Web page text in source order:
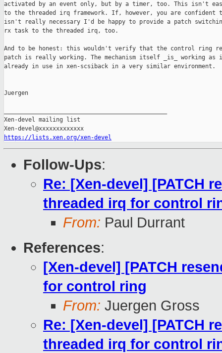
activated by an event only, but by a timer, too. This isn't
to the threaded irq framework. If, however, you are confident
isn't really necessary I'd be happy to provide a patch
rx task to the threaded irq, too.
And to be honest: this wouldn't verify that the control ring
patch is really working. The mechanism itself _is_ working
already in use in xen-scsiback in a very similar environment.
Juergen
Xen-devel mailing list
https://lists.xen.org/xen-devel
Follow-Ups:
Re: [Xen-devel] [PATCH
threaded irq for control
From: Paul Durrant
References:
[Xen-devel] [PATCH
for control ring
From: Juergen Gross
Re: [Xen-devel] [PATCH
threaded irq for control